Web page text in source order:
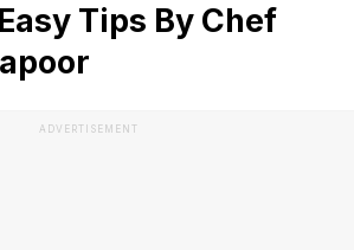
Tips By Chef
ADVERTISEMENT